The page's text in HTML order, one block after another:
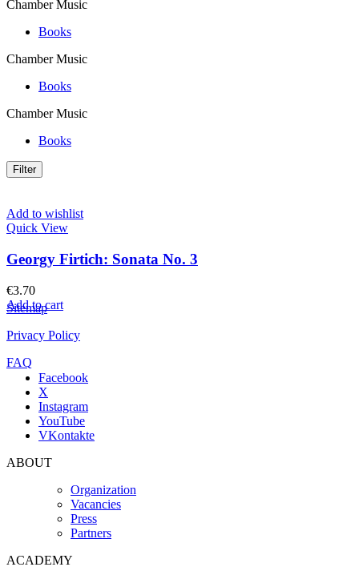
Chamber Music
Books
Chamber Music
Books
Chamber Music
Books
Filter
Add to wishlist
Quick View
Georgy Firtich: Sonata No. 3
€3.70
Add to cart
Sitemap
Privacy Policy
FAQ
Facebook
X
Instagram
YouTube
VKontakte
ABOUT
Organization
Vacancies
Press
Partners
ACADEMY